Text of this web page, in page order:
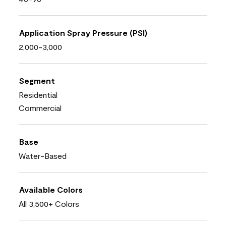
Application Spray Pressure (PSI)
2,000-3,000
Segment
Residential
Commercial
Base
Water-Based
Available Colors
All 3,500+ Colors